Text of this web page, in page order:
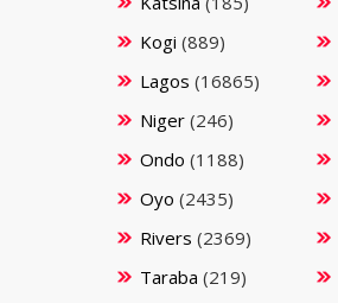
Kogi (889)
Lagos (16865)
Niger (246)
Ondo (1188)
Oyo (2435)
Rivers (2369)
Taraba (219)